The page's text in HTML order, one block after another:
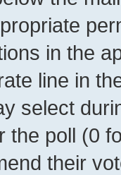
in the
line in
select
the poll (0
their